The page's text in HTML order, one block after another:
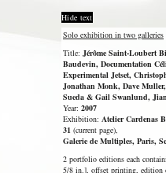
Hide text
Solo exhibition in two galleries
Title: Jérôme Saint-Loubert
Baudevin, Documentation
Experimental Jetset,
Jonathan Monk, Dave
Sueda & Gail Swanlund,
Year: 2007
Exhibition: Atelier Cardenas
31 (current page),
Galerie de Multiples, Paris,
2 portfolio editions each
5/8 in.], offset printing, edition